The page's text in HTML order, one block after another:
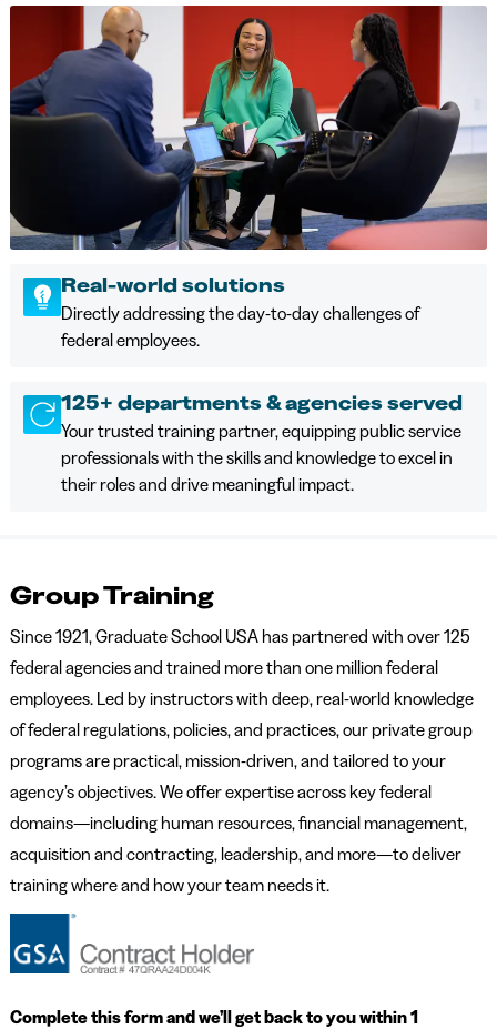
Real-world solutions
Directly addressing the day-to-day challenges of
federal employees.
125+ departments & agencies served
Your trusted training partner, equipping public service
professionals with the skills and knowledge to excel in
their roles and drive meaningful impact.
Group Training
Since 1921, Graduate School USA has partnered with over 125
federal agencies and trained more than one million federal
employees. Led by instructors with deep, real-world knowledge
of federal regulations, policies, and practices, our private group
programs are practical, mission-driven, and tailored to your
agency’s objectives. We offer expertise across key federal
domains—including human resources, financial management,
acquisition and contracting, leadership, and more—to deliver
training where and how your team needs it.
Complete this form and we’ll get back to you within 1